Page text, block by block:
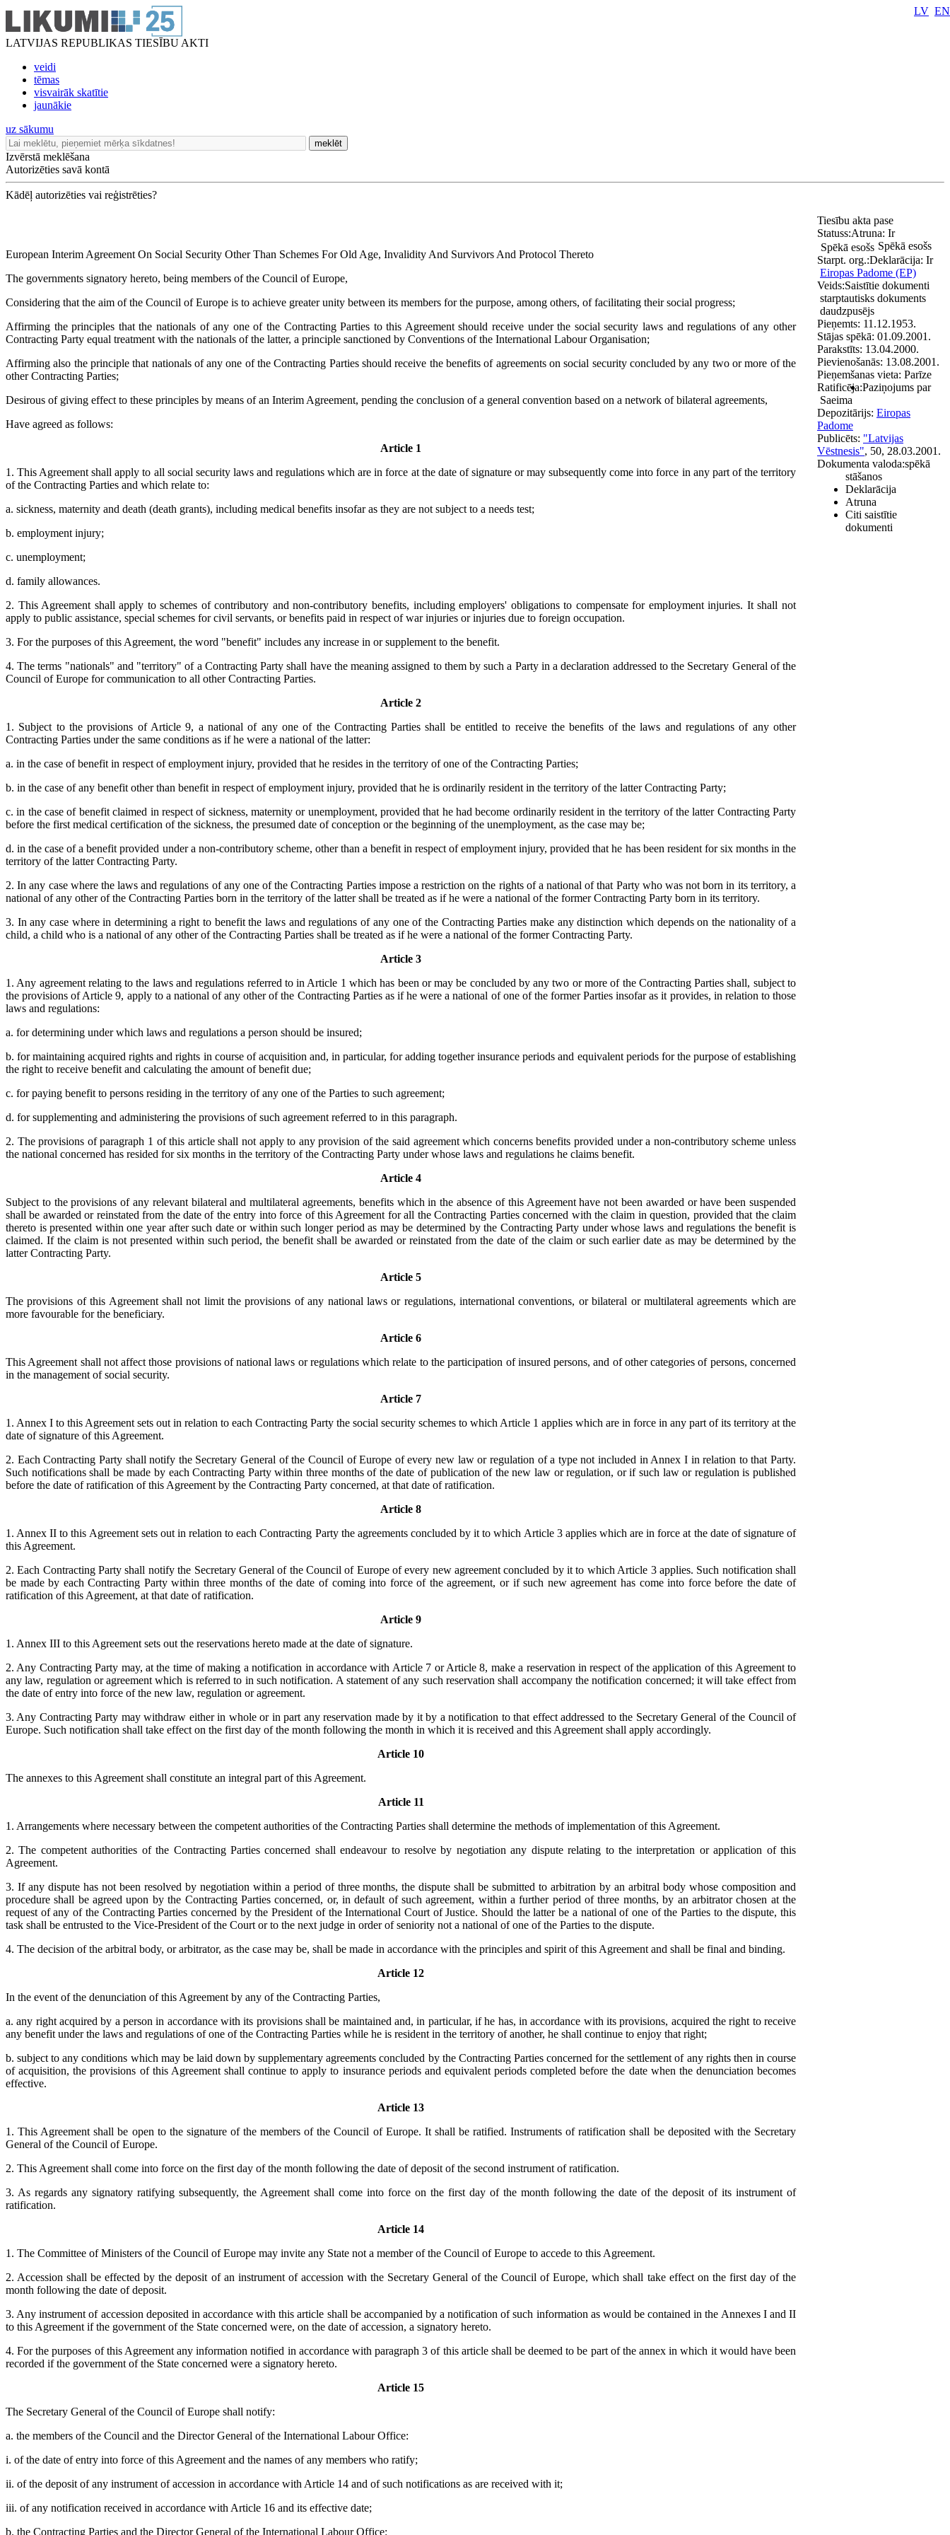
LATVIJAS REPUBLIKAS TIESĪBU AKTI
veidi
tēmas
visvairāk skatītie
jaunākie
LV EN
uz sākumu
meklēt
Izvērstā meklēšana
Autorizēties savā kontā
Kādēļ autorizēties vai reģistrēties?
European Interim Agreement On Social Security Other Than Schemes For Old Age, Invalidity And Survivors And Protocol Thereto
The governments signatory hereto, being members of the Council of Europe,
Considering that the aim of the Council of Europe is to achieve greater unity between its members for the purpose, among others, of facilitating their social progress;
Affirming the principles that the nationals of any one of the Contracting Parties to this Agreement should receive under the social security laws and regulations of any other
Contracting Party equal treatment with the nationals of the latter, a principle sanctioned by Conventions of the International Labour Organisation;
Affirming also the principle that nationals of any one of the Contracting Parties should receive the benefits of agreements on social security concluded by any two or more of the
other Contracting Parties;
Desirous of giving effect to these principles by means of an Interim Agreement, pending the conclusion of a general convention based on a network of bilateral agreements,
Have agreed as follows:
Article 1
1. This Agreement shall apply to all social security laws and regulations which are in force at the date of signature or may subsequently come into force in any part of the territory
of the Contracting Parties and which relate to:
a. sickness, maternity and death (death grants), including medical benefits insofar as they are not subject to a needs test;
b. employment injury;
c. unemployment;
d. family allowances.
2. This Agreement shall apply to schemes of contributory and non-contributory benefits, including employers' obligations to compensate for employment injuries. It shall not
apply to public assistance, special schemes for civil servants, or benefits paid in respect of war injuries or injuries due to foreign occupation.
3. For the purposes of this Agreement, the word "benefit" includes any increase in or supplement to the benefit.
4. The terms "nationals" and "territory" of a Contracting Party shall have the meaning assigned to them by such a Party in a declaration addressed to the Secretary General of the
Council of Europe for communication to all other Contracting Parties.
Article 2
1. Subject to the provisions of Article 9, a national of any one of the Contracting Parties shall be entitled to receive the benefits of the laws and regulations of any other
Contracting Parties under the same conditions as if he were a national of the latter:
a. in the case of benefit in respect of employment injury, provided that he resides in the territory of one of the Contracting Parties;
b. in the case of any benefit other than benefit in respect of employment injury, provided that he is ordinarily resident in the territory of the latter Contracting Party;
c. in the case of benefit claimed in respect of sickness, maternity or unemployment, provided that he had become ordinarily resident in the territory of the latter Contracting Party
before the first medical certification of the sickness, the presumed date of conception or the beginning of the unemployment, as the case may be;
d. in the case of a benefit provided under a non-contributory scheme, other than a benefit in respect of employment injury, provided that he has been resident for six months in the
territory of the latter Contracting Party.
2. In any case where the laws and regulations of any one of the Contracting Parties impose a restriction on the rights of a national of that Party who was not born in its territory, a
national of any other of the Contracting Parties born in the territory of the latter shall be treated as if he were a national of the former Contracting Party born in its territory.
3. In any case where in determining a right to benefit the laws and regulations of any one of the Contracting Parties make any distinction which depends on the nationality of a
child, a child who is a national of any other of the Contracting Parties shall be treated as if he were a national of the former Contracting Party.
Article 3
1. Any agreement relating to the laws and regulations referred to in Article 1 which has been or may be concluded by any two or more of the Contracting Parties shall, subject to
the provisions of Article 9, apply to a national of any other of the Contracting Parties as if he were a national of one of the former Parties insofar as it provides, in relation to those
laws and regulations:
a. for determining under which laws and regulations a person should be insured;
b. for maintaining acquired rights and rights in course of acquisition and, in particular, for adding together insurance periods and equivalent periods for the purpose of establishing
the right to receive benefit and calculating the amount of benefit due;
c. for paying benefit to persons residing in the territory of any one of the Parties to such agreement;
d. for supplementing and administering the provisions of such agreement referred to in this paragraph.
2. The provisions of paragraph 1 of this article shall not apply to any provision of the said agreement which concerns benefits provided under a non-contributory scheme unless
the national concerned has resided for six months in the territory of the Contracting Party under whose laws and regulations he claims benefit.
Article 4
Subject to the provisions of any relevant bilateral and multilateral agreements, benefits which in the absence of this Agreement have not been awarded or have been suspended
shall be awarded or reinstated from the date of the entry into force of this Agreement for all the Contracting Parties concerned with the claim in question, provided that the claim
thereto is presented within one year after such date or within such longer period as may be determined by the Contracting Party under whose laws and regulations the benefit is
claimed. If the claim is not presented within such period, the benefit shall be awarded or reinstated from the date of the claim or such earlier date as may be determined by the
latter Contracting Party.
Article 5
The provisions of this Agreement shall not limit the provisions of any national laws or regulations, international conventions, or bilateral or multilateral agreements which are
more favourable for the beneficiary.
Article 6
This Agreement shall not affect those provisions of national laws or regulations which relate to the participation of insured persons, and of other categories of persons, concerned
in the management of social security.
Article 7
1. Annex I to this Agreement sets out in relation to each Contracting Party the social security schemes to which Article 1 applies which are in force in any part of its territory at the
date of signature of this Agreement.
2. Each Contracting Party shall notify the Secretary General of the Council of Europe of every new law or regulation of a type not included in Annex I in relation to that Party.
Such notifications shall be made by each Contracting Party within three months of the date of publication of the new law or regulation, or if such law or regulation is published
before the date of ratification of this Agreement by the Contracting Party concerned, at that date of ratification.
Article 8
1. Annex II to this Agreement sets out in relation to each Contracting Party the agreements concluded by it to which Article 3 applies which are in force at the date of signature of
this Agreement.
2. Each Contracting Party shall notify the Secretary General of the Council of Europe of every new agreement concluded by it to which Article 3 applies. Such notification shall
be made by each Contracting Party within three months of the date of coming into force of the agreement, or if such new agreement has come into force before the date of
ratification of this Agreement, at that date of ratification.
Article 9
1. Annex III to this Agreement sets out the reservations hereto made at the date of signature.
2. Any Contracting Party may, at the time of making a notification in accordance with Article 7 or Article 8, make a reservation in respect of the application of this Agreement to
any law, regulation or agreement which is referred to in such notification. A statement of any such reservation shall accompany the notification concerned; it will take effect from
the date of entry into force of the new law, regulation or agreement.
3. Any Contracting Party may withdraw either in whole or in part any reservation made by it by a notification to that effect addressed to the Secretary General of the Council of
Europe. Such notification shall take effect on the first day of the month following the month in which it is received and this Agreement shall apply accordingly.
Article 10
The annexes to this Agreement shall constitute an integral part of this Agreement.
Article 11
1. Arrangements where necessary between the competent authorities of the Contracting Parties shall determine the methods of implementation of this Agreement.
2. The competent authorities of the Contracting Parties concerned shall endeavour to resolve by negotiation any dispute relating to the interpretation or application of this
Agreement.
3. If any dispute has not been resolved by negotiation within a period of three months, the dispute shall be submitted to arbitration by an arbitral body whose composition and
procedure shall be agreed upon by the Contracting Parties concerned, or, in default of such agreement, within a further period of three months, by an arbitrator chosen at the
request of any of the Contracting Parties concerned by the President of the International Court of Justice. Should the latter be a national of one of the Parties to the dispute, this
task shall be entrusted to the Vice-President of the Court or to the next judge in order of seniority not a national of one of the Parties to the dispute.
4. The decision of the arbitral body, or arbitrator, as the case may be, shall be made in accordance with the principles and spirit of this Agreement and shall be final and binding.
Article 12
In the event of the denunciation of this Agreement by any of the Contracting Parties,
a. any right acquired by a person in accordance with its provisions shall be maintained and, in particular, if he has, in accordance with its provisions, acquired the right to receive
any benefit under the laws and regulations of one of the Contracting Parties while he is resident in the territory of another, he shall continue to enjoy that right;
b. subject to any conditions which may be laid down by supplementary agreements concluded by the Contracting Parties concerned for the settlement of any rights then in course
of acquisition, the provisions of this Agreement shall continue to apply to insurance periods and equivalent periods completed before the date when the denunciation becomes
effective.
Article 13
1. This Agreement shall be open to the signature of the members of the Council of Europe. It shall be ratified. Instruments of ratification shall be deposited with the Secretary
General of the Council of Europe.
2. This Agreement shall come into force on the first day of the month following the date of deposit of the second instrument of ratification.
3. As regards any signatory ratifying subsequently, the Agreement shall come into force on the first day of the month following the date of the deposit of its instrument of
ratification.
Article 14
1. The Committee of Ministers of the Council of Europe may invite any State not a member of the Council of Europe to accede to this Agreement.
2. Accession shall be effected by the deposit of an instrument of accession with the Secretary General of the Council of Europe, which shall take effect on the first day of the
month following the date of deposit.
3. Any instrument of accession deposited in accordance with this article shall be accompanied by a notification of such information as would be contained in the Annexes I and II
to this Agreement if the government of the State concerned were, on the date of accession, a signatory hereto.
4. For the purposes of this Agreement any information notified in accordance with paragraph 3 of this article shall be deemed to be part of the annex in which it would have been
recorded if the government of the State concerned were a signatory hereto.
Article 15
The Secretary General of the Council of Europe shall notify:
a. the members of the Council and the Director General of the International Labour Office:
i. of the date of entry into force of this Agreement and the names of any members who ratify;
ii. of the deposit of any instrument of accession in accordance with Article 14 and of such notifications as are received with it;
iii. of any notification received in accordance with Article 16 and its effective date;
b. the Contracting Parties and the Director General of the International Labour Office:
Tiesību akta pase
Statuss:
Spēkā esošs Spēkā esošs
Starpt. org.:
Eiropas Padome (EP)
Veids:
starptautisks dokuments
daudzpusējs
Pieņemts: 11.12.1953.
Stājas spēkā: 01.09.2001.
Parakstīts: 13.04.2000.
Pievienošanās: 13.08.2001.
Pieņemšanas vieta: Parīze
Ratificēja:
Saeima
Atruna: Ir
Deklarācija: Ir
Depozitārijs: Eiropas
Padome
Publicēts: "Latvijas
Vēstnesis", 50, 28.03.2001.
Dokumenta valoda:
Saistītie dokumenti
Paziņojums par
spēkā
stāšanos
Deklarācija
Atruna
Citi saistītie
dokumenti